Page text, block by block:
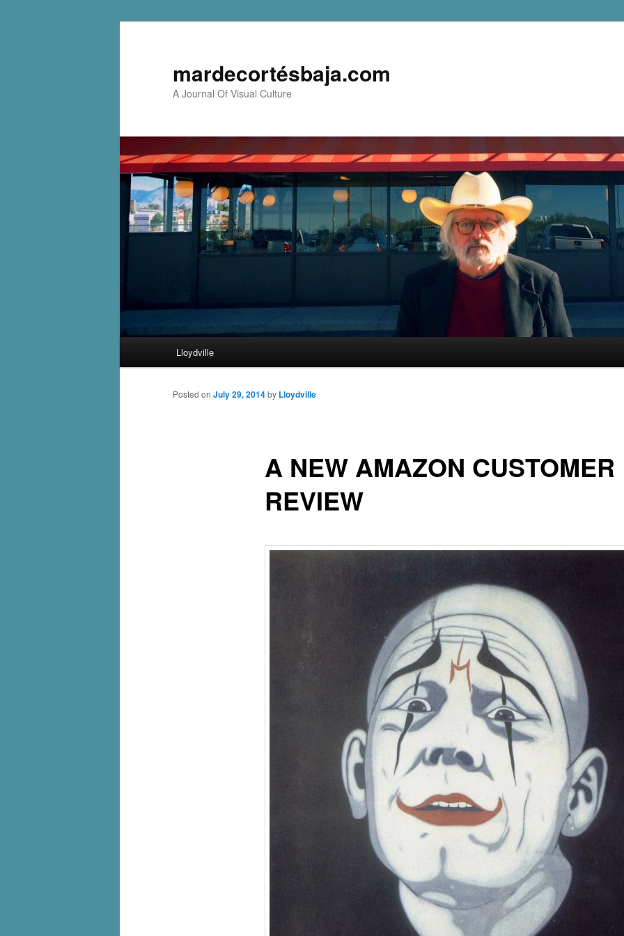
mardecortésbaja.com
A Journal Of Visual Culture
Skip
to
Lloydville
A NEW AMAZON CUSTOMER
REVIEW
Posted on July 29, 2014by Lloydville